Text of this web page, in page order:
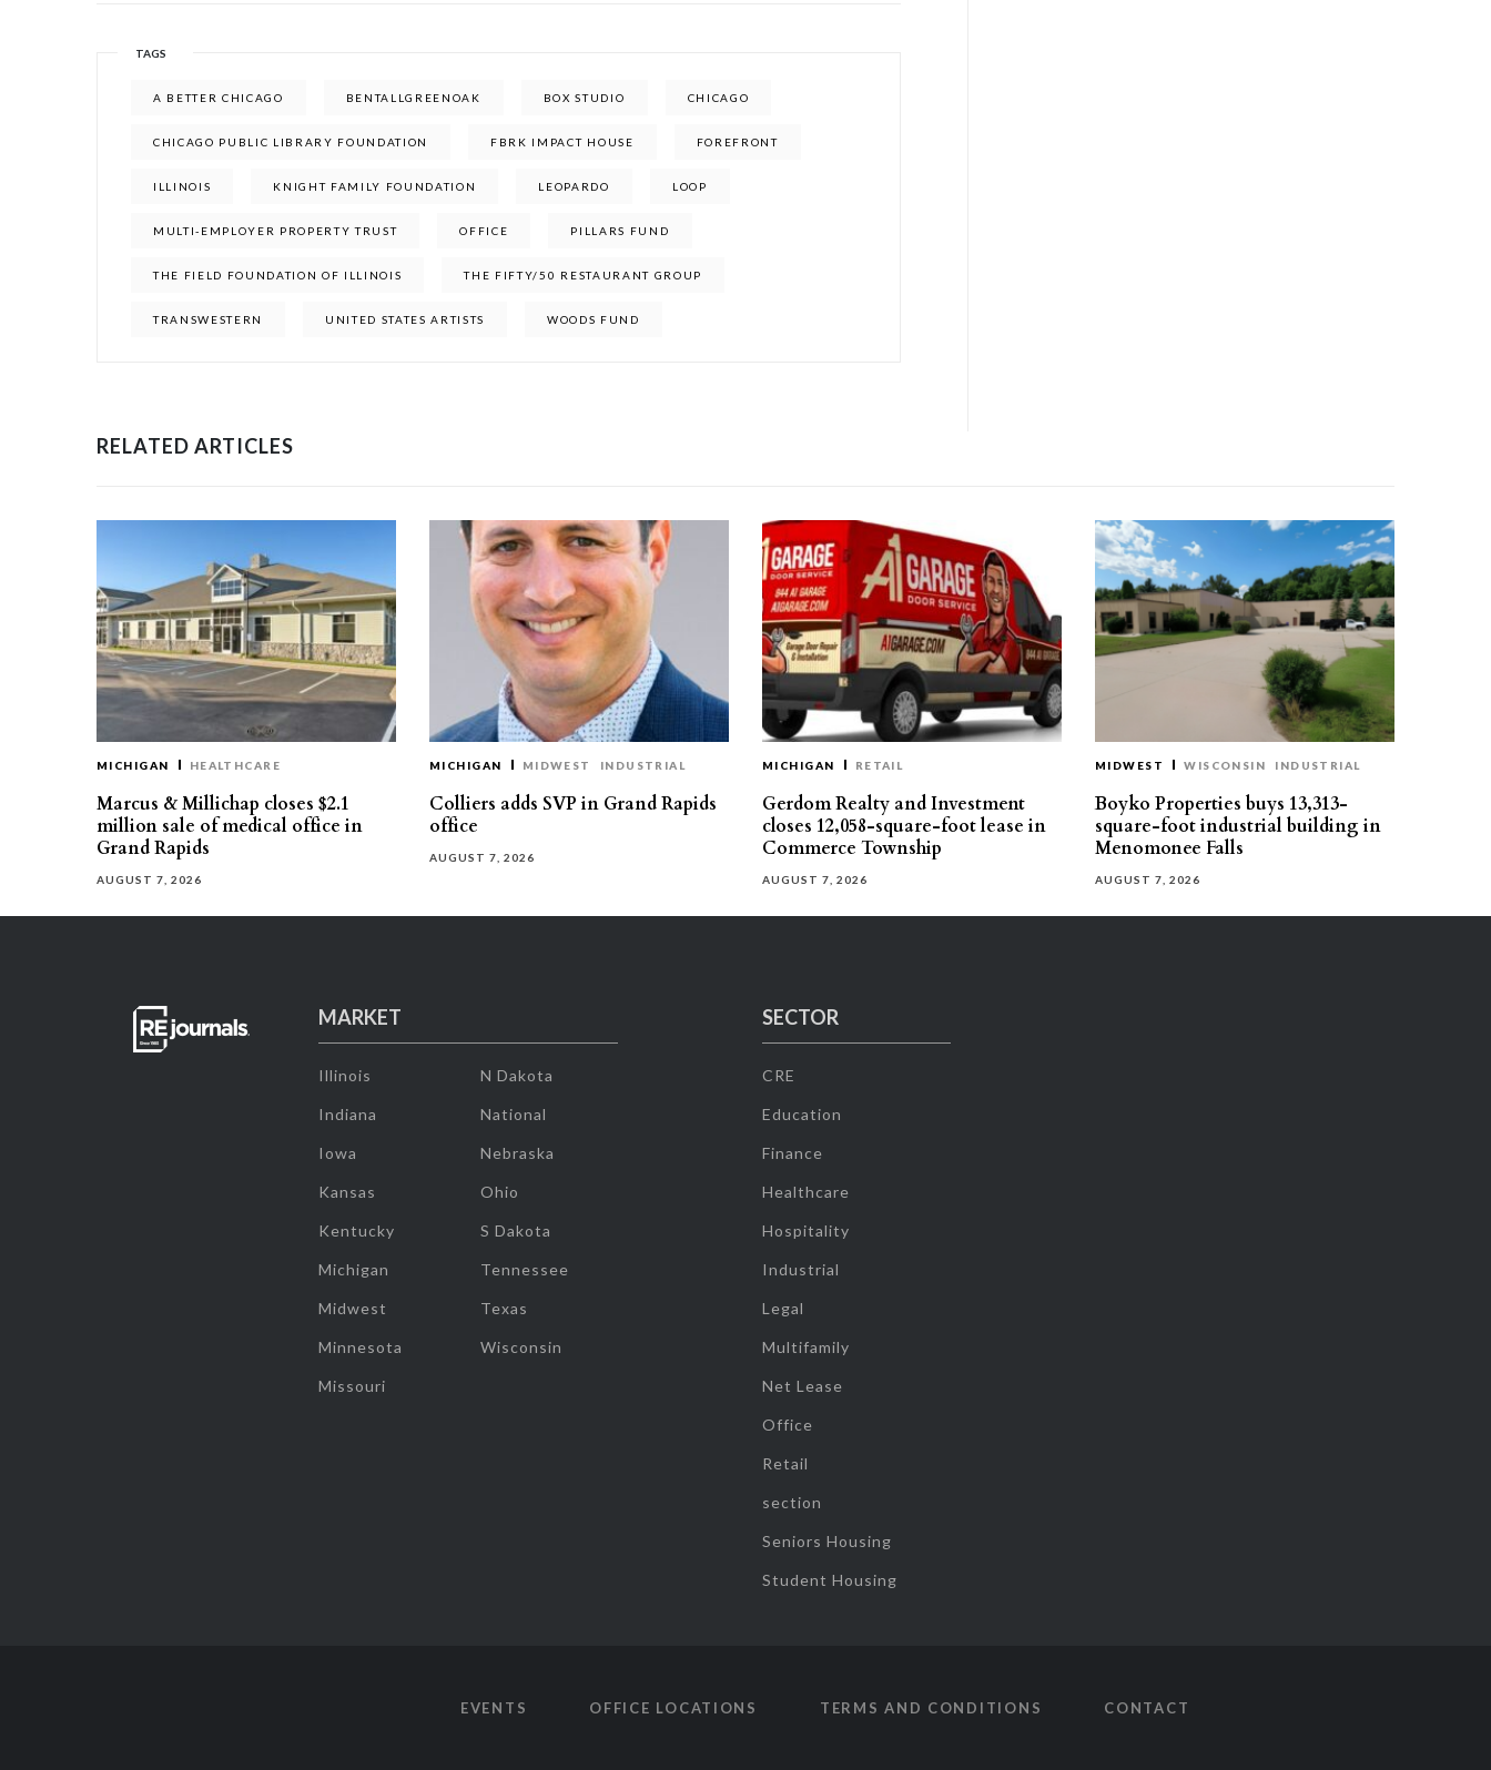
TAGS
A BETTER CHICAGO BENTALLGREENOAK BOX STUDIO CHICAGO
CHICAGO PUBLIC LIBRARY FOUNDATION FBRK IMPACT HOUSE FOREFRONT
ILLINOIS KNIGHT FAMILY FOUNDATION LEOPARDO LOOP
MULTI-EMPLOYER PROPERTY TRUST OFFICE PILLARS FUND
THE FIELD FOUNDATION OF ILLINOIS THE FIFTY/50 RESTAURANT GROUP
TRANSWESTERN UNITED STATES ARTISTS WOODS FUND
RELATED ARTICLES
MICHIGAN HEALTHCARE
Marcus & Millichap closes $2.1
million sale of medical office in
Grand Rapids
AUGUST 7, 2026
MICHIGAN MIDWEST INDUSTRIAL
Colliers adds SVP in Grand Rapids
office
AUGUST 7, 2026
MICHIGAN RETAIL
Gerdom Realty and Investment
closes 12,058-square-foot lease in
Commerce Township
AUGUST 7, 2026
MIDWEST WISCONSIN INDUSTRIAL
Boyko Properties buys 13,313-
square-foot industrial building in
Menomonee Falls
AUGUST 7, 2026
MARKET
Illinois
Indiana
Iowa
Kansas
Kentucky
Michigan
Midwest
Minnesota
Missouri
N Dakota
National
Nebraska
Ohio
S Dakota
Tennessee
Texas
Wisconsin
SECTOR
CRE
Education
Finance
Healthcare
Hospitality
Industrial
Legal
Multifamily
Net Lease
Office
Retail
section
Seniors Housing
Student Housing
EVENTS OFFICE LOCATIONS TERMS AND CONDITIONS CONTACT